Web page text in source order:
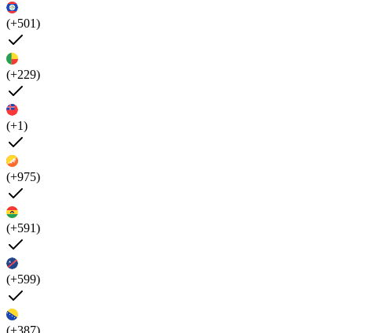
(+501)
(+229)
(+1)
(+975)
(+591)
(+599)
(+387)